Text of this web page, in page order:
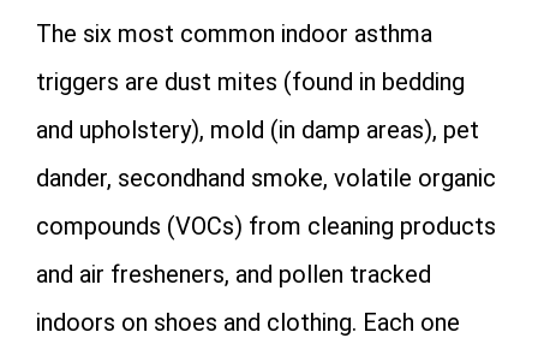
The six most common indoor asthma
triggers are dust mites (found in bedding
and upholstery), mold (in damp areas), pet
dander, secondhand smoke, volatile organic
compounds (VOCs) from cleaning products
and air fresheners, and pollen tracked
indoors on shoes and clothing. Each one